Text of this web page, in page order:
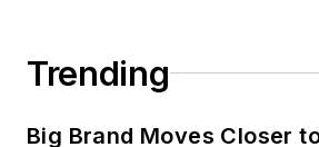
Trending
Big Brand Moves Closer